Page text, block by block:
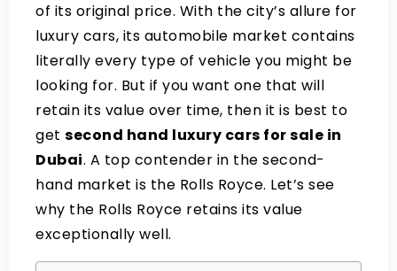
of its original price. With the city’s allure for
luxury cars, its automobile market contains
literally every type of vehicle you might be
looking for. But if you want one that will
retain its value over time, then it is best to
get second hand luxury cars for sale in
Dubai. A top contender in the second-
hand market is the Rolls Royce. Let’s see
why the Rolls Royce retains its value
exceptionally well.